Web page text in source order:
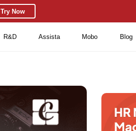
Try Now
R&D Assista Mobo Blog